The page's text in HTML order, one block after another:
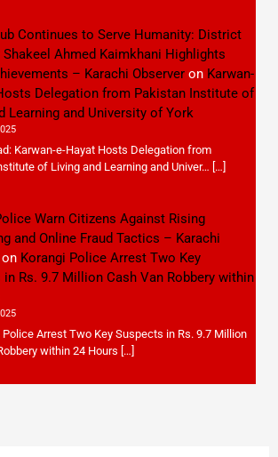
Continues to Serve Humanity: District
Shakeel Ahmed Kaimkhani Highlights
– Karachi Observeron Karwan-
Delegation from Pakistan Institute of
Learning and University of York
Karwan-e-Hayat Hosts Delegation from
of Living and Learning and Univer… […]
Warn Citizens Against Rising
and Online Fraud Tactics – Karachi
Korangi Police Arrest Two Key
in Rs. 9.7 Million Cash Van Robbery within
Police Arrest Two Key Suspects in Rs. 9.7 Million
within 24 Hours […]